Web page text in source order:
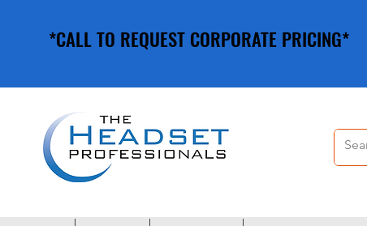
*CALL TO REQUEST CORPORATE PRICING*
*CALL TO REQUEST CORPORATE PRICING*